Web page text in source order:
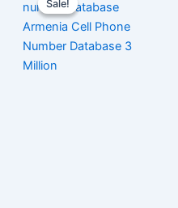
Sale!
Sale!
Armenia Cell Phone
Number Database 3
Million